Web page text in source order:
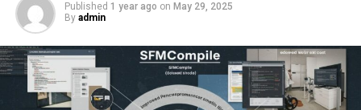
Published 1 year ago on May 29, 2025
By admin